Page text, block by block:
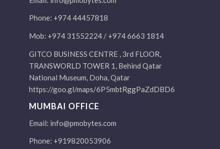
Phone: +974 44457818
Mob: +974 31552224 / +974 6663 1814
GITCO BUSINESS CENTRE , 3rd FLOOR,
TRANSWORLD TOWER 1, Behind Qatar
National Museum, Doha, Qatar
https://goo.gl/maps/6P5mbtRggPaZdDBD6
MUMBAI OFFICE
Email: info@pmobytes.com
Phone: +919820053906